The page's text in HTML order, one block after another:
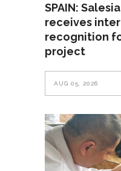
SPAIN:
receives
recognition
project
AUG 05, 2026